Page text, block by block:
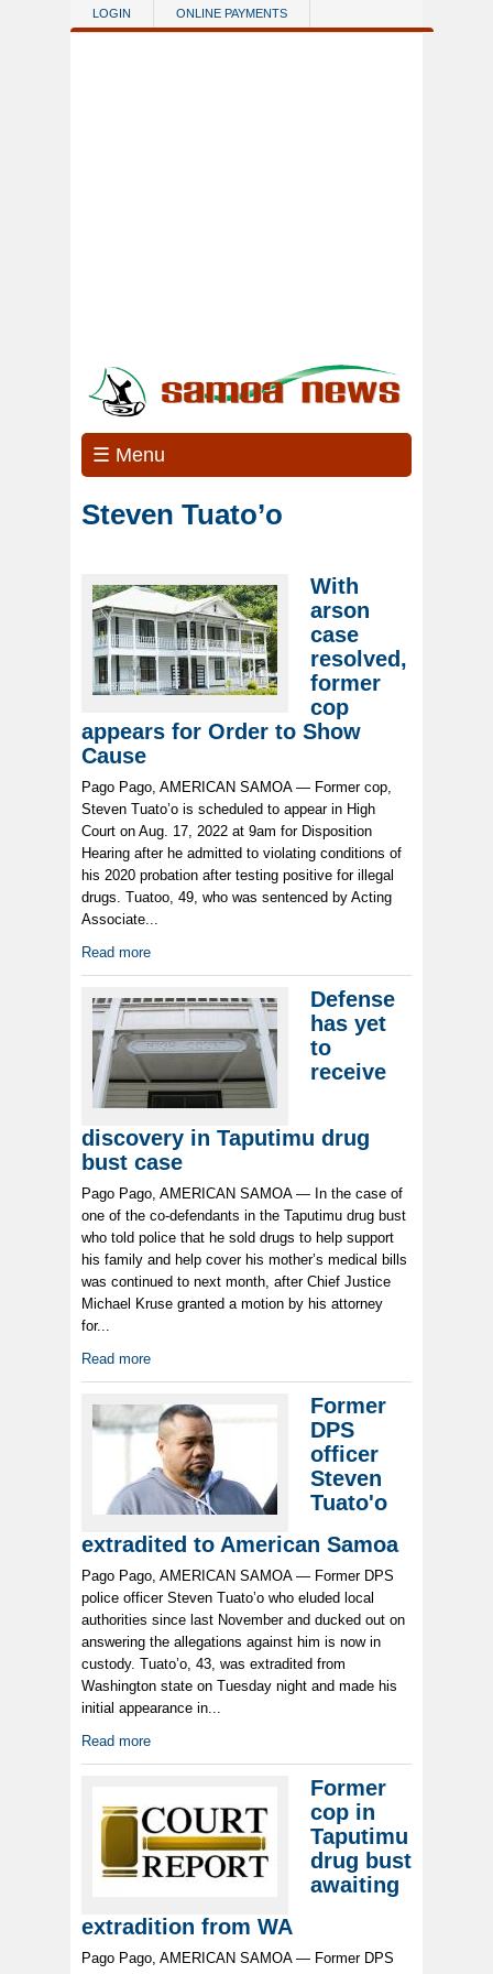
Skip to main content
LOGIN ONLINE PAYMENTS
☰ Menu
Steven Tuato’o
With
arson
case
resolved,
former
cop
appears for Order to Show
Cause
Pago Pago, AMERICAN SAMOA — Former cop,
Steven Tuato’o is scheduled to appear in High
Court on Aug. 17, 2022 at 9am for Disposition
Hearing after he admitted to violating conditions of
his 2020 probation after testing positive for illegal
drugs. Tuatoo, 49, who was sentenced by Acting
Associate...
Read more
Defense
has yet
to
receive
discovery in Taputimu drug
bust case
Pago Pago, AMERICAN SAMOA — In the case of
one of the co-defendants in the Taputimu drug bust
who told police that he sold drugs to help support
his family and help cover his mother’s medical bills
was continued to next month, after Chief Justice
Michael Kruse granted a motion by his attorney
for...
Read more
Former
DPS
officer
Steven
Tuato'o
extradited to American Samoa
Pago Pago, AMERICAN SAMOA — Former DPS
police officer Steven Tuato’o who eluded local
authorities since last November and ducked out on
answering the allegations against him is now in
custody. Tuato’o, 43, was extradited from
Washington state on Tuesday night and made his
initial appearance in...
Read more
Former
cop in
Taputimu
drug bust
awaiting
extradition from WA
Pago Pago, AMERICAN SAMOA — Former DPS